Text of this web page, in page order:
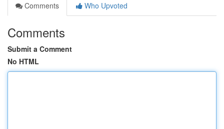
Comments
Who Upvoted
Comments
Submit a Comment
No HTML